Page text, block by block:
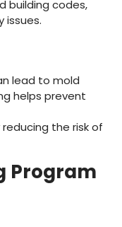
building codes,
issues.
lead to mold
helps prevent
the risk of
Program